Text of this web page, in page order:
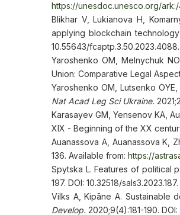
https://unesdoc.unesco.org/
Blikhar V, Lukianova H,
applying blockchain
10.55643/fcaptp.3.50.2023.4088.
Yaroshenko OM, Melnychuk
Union: Comparative Legal
Yaroshenko OM, Lutsenko
Nat Acad Leg Sci Ukraine.
Karasayev GM, Yensenov KA,
XIX - Beginning of the XX
Auanassova A, Auanassova K,
136. Available from: https://
Spytska L. Features of political
197. DOI: 10.32518/sals3.2023.187.
Vilks A, Kipāne A. Sustainable
Develop. 2020;9(4):181-190.